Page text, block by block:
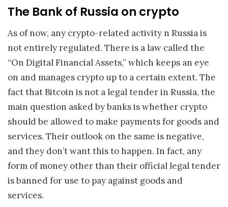
The Bank of Russia on crypto
As of now, any crypto-related activity n Russia is
not entirely regulated. There is a law called the
“On Digital Financial Assets,” which keeps an eye
on and manages crypto up to a certain extent. The
fact that Bitcoin is not a legal tender in Russia, the
main question asked by banks is whether crypto
should be allowed to make payments for goods and
services. Their outlook on the same is negative,
and they don’t want this to happen. In fact, any
form of money other than their official legal tender
is banned for use to pay against goods and
services.